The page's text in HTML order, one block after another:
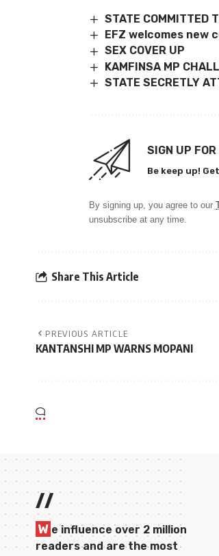
STATE COMMITTED
EFZ welcomes new
SEX COVER UP
KAMFINSA MP
STATE SECRETLY
SIGN UP
Be keep up!
By signing up, you agree to our
unsubscribe at any time.
Share This Article
PREVIOUS ARTICLE
KANTANSHI MP WARNS MOPANI
//
W e influence over 2 million
readers and are the most